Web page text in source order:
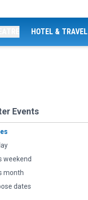
HOTEL & TRAVEL
Events
weekend
month
dates